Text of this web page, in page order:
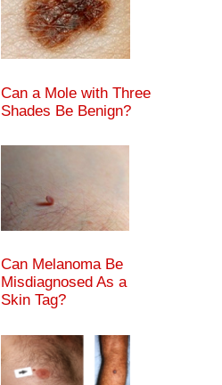
Can a Mole with Three
Shades Be Benign?
Can Melanoma Be
Misdiagnosed As a
Skin Tag?